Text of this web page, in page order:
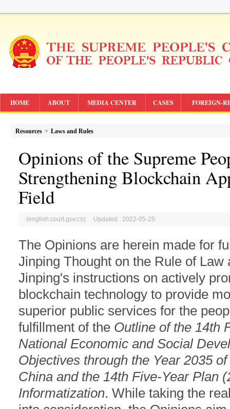
HOME ABOUT MEDIA CENTER CASES FOREIGN-
Resources > Laws and Rules
Opinions of the Supreme
Strengthening Blockchain
Field
(english.court.gov.cn) Updated : 2022-05-25
The Opinions are herein made for
Jinping Thought on the Rule of
Jinping's instructions on actively
blockchain technology to provide
superior public services for the
fulfillment of the Outline of the 14th
National Economic and Social
Objectives through the Year 2035
China and the 14th Five-Year Plan
Informatization. While taking the